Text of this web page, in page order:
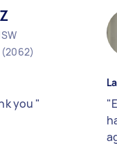
(2062)
you " "